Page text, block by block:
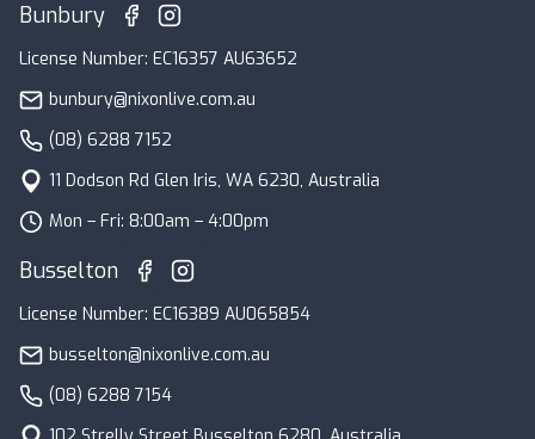
Bunbury
License Number: EC16357 AU63652
bunbury@nixonlive.com.au
(08) 6288 7152
11 Dodson Rd Glen Iris, WA 6230, Australia
Mon – Fri: 8:00am – 4:00pm
Busselton
License Number: EC16389 AU065854
busselton@nixonlive.com.au
(08) 6288 7154